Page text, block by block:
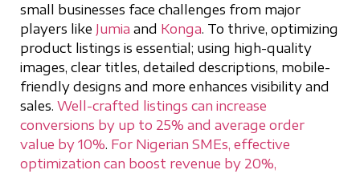
small businesses face challenges from major
players like Jumia and Konga. To thrive, optimizing
product listings is essential; using high-quality
images, clear titles, detailed descriptions, mobile-
friendly designs and more enhances visibility and
sales. Well-crafted listings can increase
conversions by up to 25% and average order
value by 10%. For Nigerian SMEs, effective
optimization can boost revenue by 20%,